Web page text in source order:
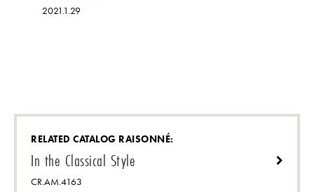
2021.1.29
RELATED CATALOG RAISONNÉ:
In the Classical Style
CR.AM.4163